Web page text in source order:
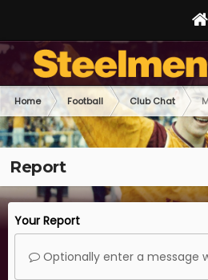
Home Football Club Chat
Report
Your Report
Optionally enter a message